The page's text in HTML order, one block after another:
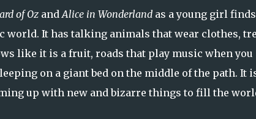
of OzandAlice in Wonderland as a young girl finds
It has talking animals that wear clothes,
like it is a fruit, roads that play music when you
on a giant bed on the middle of the path. It
up with new and bizarre things to fill the